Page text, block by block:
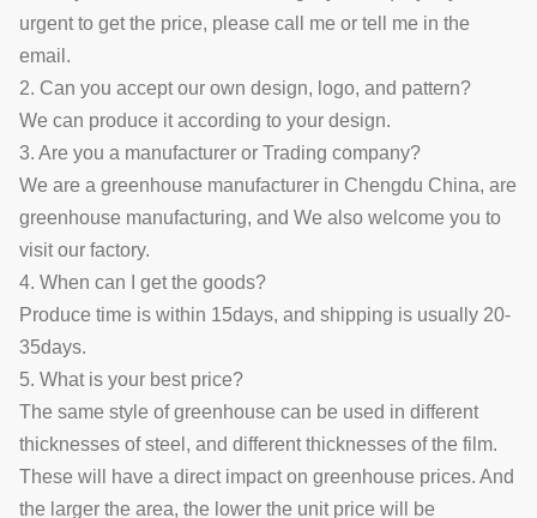
urgent to get the price, please call me or tell me in the
email.
2. Can you accept our own design, logo, and pattern?
We can produce it according to your design.
3. Are you a manufacturer or Trading company?
We are a greenhouse manufacturer in Chengdu China, are
greenhouse manufacturing, and We also welcome you to
visit our factory.
4. When can I get the goods?
Produce time is within 15days, and shipping is usually 20-
35days.
5. What is your best price?
The same style of greenhouse can be used in different
thicknesses of steel, and different thicknesses of the film.
These will have a direct impact on greenhouse prices. And
the larger the area, the lower the unit price will be